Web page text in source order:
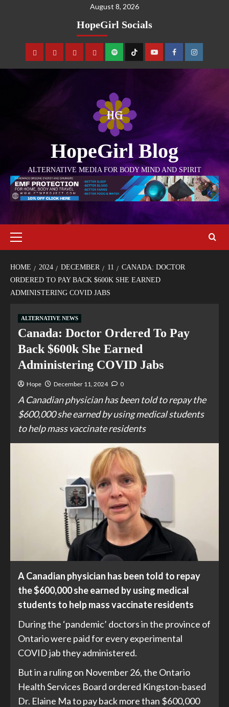
August 8, 2026
HopeGirl Socials
HopeGirl Blog
ALTERNATIVE MEDIA FOR BODY MIND AND SPIRIT
HOME 2024 DECEMBER 11
CANADA: DOCTOR
ORDERED TO PAY BACK $600K SHE EARNED
ADMINISTERING COVID JABS
ALTERNATIVE NEWS
Canada: Doctor Ordered To Pay
Back $600k She Earned
Administering COVID Jabs
Hope December 11, 2024 0
A Canadian physician has been told to repay the
$600,000 she earned by using medical students
to help mass vaccinate residents
A Canadian physician has been told to repay
the $600,000 she earned by using medical
students to help mass vaccinate residents
During the ‘pandemic’ doctors in the province of
Ontario were paid for every experimental
COVID jab they administered.
But in a rulingon November 26, the Ontario
Health Services Board ordered Kingston-based
Dr. Elaine Ma to pay back more than $600,000